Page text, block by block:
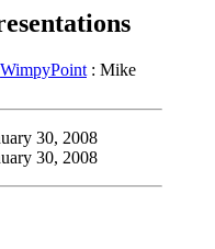
WimpyPoint : Mike
30, 2008
30, 2008